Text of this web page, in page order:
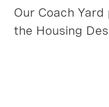
Our Coach
the Housing